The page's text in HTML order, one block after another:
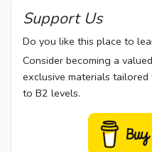
Support Us
Do you like this place to
Consider becoming a
exclusive materials
to B2 levels.